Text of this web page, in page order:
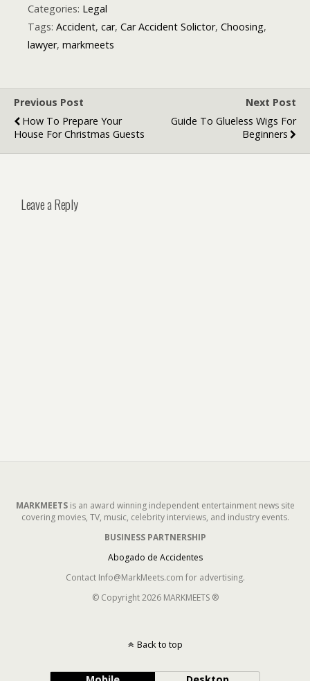
Support
Pedestrian
Accident
Victims in
Categories: Legal
Tags: Accident, car, Car Accident Solictor, Choosing,
lawyer, markmeets
Previous Post
How To Prepare Your
House For Christmas Guests
Next Post
Guide To Glueless Wigs For
Beginners
Leave a Reply
MARKMEETSis an award winning independent entertainment news site
covering movies, TV, music, celebrity interviews, and industry events.
BUSINESS PARTNERSHIP
Abogado de Accidentes
Contact Info@MarkMeets.com for advertising.
© Copyright 2026 MARKMEETS ®
Back to top